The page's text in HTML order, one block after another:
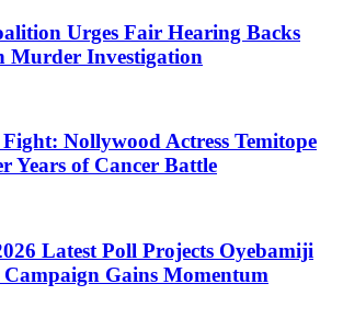
Urges Fair Hearing Backs
Murder Investigation
Nollywood Actress Temitope
Years of Cancer Battle
Latest Poll Projects Oyebamiji
Gains Momentum